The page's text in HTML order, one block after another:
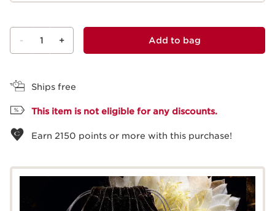
- 1 + Add to bag
Ships free
This item is not eligible for any discounts.
Earn 2150 points or more with this purchase!